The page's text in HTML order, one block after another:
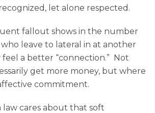
let alone respected.
fallout shows in the number
leave to lateral in at another
a better “connection.” Not
get more money, but where
commitment.
cares about that soft